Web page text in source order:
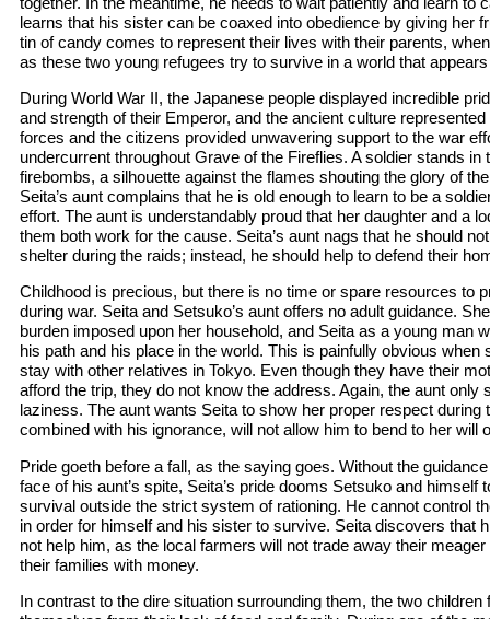
learns that his sister can be coaxed into obedience by giving her
tin of candy comes to represent their lives with their parents,
as these two young refugees try to survive in a world that
During World War II, the Japanese people displayed incredible
and strength of their Emperor, and the ancient culture
forces and the citizens provided unwavering support to the war
undercurrent throughout Grave of the Fireflies. A soldier stands in
firebombs, a silhouette against the flames shouting the glory of
Seita’s aunt complains that he is old enough to learn to be a
effort. The aunt is understandably proud that her daughter and a
them both work for the cause. Seita’s aunt nags that he should
shelter during the raids; instead, he should help to defend their
Childhood is precious, but there is no time or spare resources to
during war. Seita and Setsuko’s aunt offers no adult guidance.
burden imposed upon her household, and Seita as a young man
his path and his place in the world. This is painfully obvious when
stay with other relatives in Tokyo. Even though they have their
afford the trip, they do not know the address. Again, the aunt only
laziness. The aunt wants Seita to show her proper respect during
combined with his ignorance, will not allow him to bend to her will
Pride goeth before a fall, as the saying goes. Without the
face of his aunt’s spite, Seita’s pride dooms Setsuko and himself
survival outside the strict system of rationing. He cannot control
in order for himself and his sister to survive. Seita discovers that
not help him, as the local farmers will not trade away their
their families with money.
In contrast to the dire situation surrounding them, the two